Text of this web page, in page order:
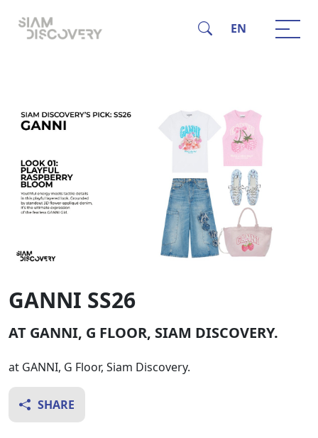
EN
GANNI SS26
AT GANNI, G FLOOR, SIAM DISCOVERY.
at GANNI, G Floor, Siam Discovery.
SHARE